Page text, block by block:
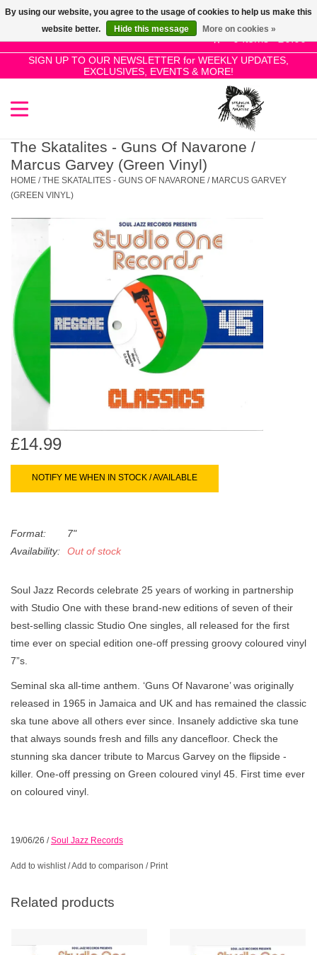
0 Items - £0.00
SIGN UP TO OUR NEWSLETTER for WEEKLY UPDATES,
EXCLUSIVES, EVENTS & MORE!
Use
the
up
and
select
a
result.
to
go
to
the
selected
search
result.
Touch
device
users
can
swipe
gestures.
SALE!
New Releases
Pre-Orders
Restocks
Genres
Limited
Dinked
News
The Skatalites - Guns Of Navarone /
Marcus Garvey (Green Vinyl)
HOME /THE SKATALITES - GUNS OF NAVARONE / MARCUS GARVEY
(GREEN VINYL)
£14.99
NOTIFY ME WHEN IN STOCK / AVAILABLE
Format:
7"
Availability:
Out of stock
Soul Jazz Records celebrate 25 years of working in partnership
with Studio One with these brand-new editions of seven of their
best-selling classic Studio One singles, all released for the first
time ever on special edition one-off pressing groovy coloured vinyl
7”s.
Seminal ska all-time anthem. ‘Guns Of Navarone’ was originally
released in 1965 in Jamaica and UK and has remained the classic
ska tune above all others ever since. Insanely addictive ska tune
that always sounds fresh and fills any dancefloor. Check the
stunning ska dancer tribute to Marcus Garvey on the flipside -
killer. One-off pressing on Green coloured vinyl 45. First time ever
on coloured vinyl.
19/06/26 /Soul Jazz Records
Add to wishlist/Add to comparison / Print
Related products
By using our website, you agree to the usage of cookies to help us make this
website better.
Hide this message More on cookies »